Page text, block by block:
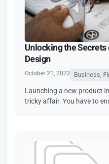
Unlocking the
Design
October 21, 2023 Business,
Launching a new product
tricky affair. You have to